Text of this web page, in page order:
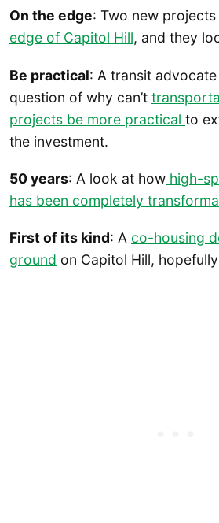
On the edge: Two new
edge of Capitol Hill, and they
Be practical: A transit
question of why can’t
projects be more practical to
the investment.
50 years: A look at how high-
has been completely
First of its kind: A co-housing
ground on Capitol Hill, hopefully